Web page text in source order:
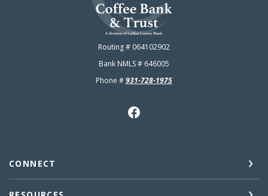
Routing # 064102902
Bank NMLS # 646005
Phone #931-728-1975
CONNECT